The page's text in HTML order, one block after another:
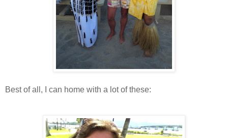
Best of all, I can home with a lot of these: